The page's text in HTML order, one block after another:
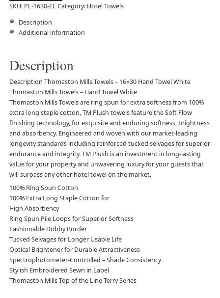
SKU: PL-1630-ELCategory: Hotel Towels
Description
Additional information
Description
Description Thomaston Mills Towels – 16×30 Hand Towel White
Thomaston Mills Towels – Hand Towel White
Thomaston MillsTowelsare ring spun for extra softness from 100%
extra long staple cotton, TM Plush towels feature the Soft Flow
finishing technology, for exquisite and enduring softness, brightness
and absorbency. Engineered and woven with our market-leading
longevity standards including reinforced tucked selvages for superior
endurance and integrity. TM Plush is an investment in long-lasting
value for your property and unwavering luxury for your guests that
will surpass any other hotel towel on the market.
100% Ring Spun Cotton
100% Extra Long Staple Cotton for
High Absorbency
Ring Spun Pile Loops for Superior Softness
Fashionable Dobby Border
Tucked Selvages for Longer Usable Life
Optical Brightener for Durable Attractiveness
Spectrophotometer-Controlled – Shade Consistency
Stylish Embroidered Sewn in Label
Thomaston Mills Top of the Line Terry Series